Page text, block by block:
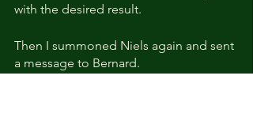
with the desired result.
Then I summoned Niels again and sent
a message to Bernard.